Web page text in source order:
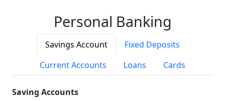
Personal Banking
Savings Account
Fixed Deposits
Current Accounts
Loans Cards
Saving Accounts